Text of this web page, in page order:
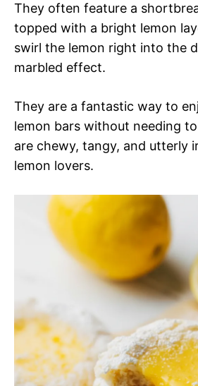
They often feature a
topped with a bright lemon
swirl the lemon right into the
marbled effect.
They are a fantastic way to
lemon bars without needing
are chewy, tangy, and utterly
lemon lovers.